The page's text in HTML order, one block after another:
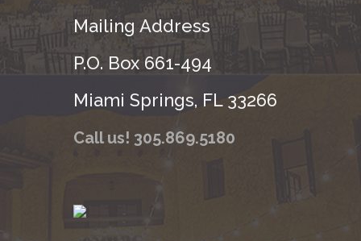
Mailing Address
P.O. Box 661-494
Miami Springs, FL 33266
Call us! 305.869.5180